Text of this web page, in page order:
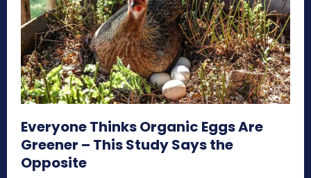
Everyone Thinks Organic Eggs Are
Greener – This Study Says the
Opposite